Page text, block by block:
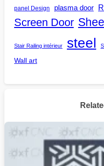
panel Design plasma door
Screen Door
Stair Railing intérieur steel
Wall art